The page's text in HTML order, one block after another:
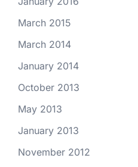
March 2015
March 2014
January 2014
October 2013
May 2013
January 2013
November 2012